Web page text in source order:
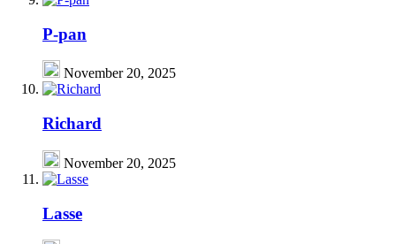
P-pan
November 20, 2025
Richard
November 20, 2025
Lasse